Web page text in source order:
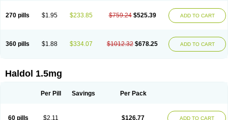
270 pills $1.95 $233.85 $759.24 $525.39 ADD TO CART
360 pills $1.88 $334.07 $1012.32 $678.25 ADD TO CART
Haldol 1.5mg
Per Pill Savings Per Pack
60 pills $2.11 $126.77 ADD TO CART